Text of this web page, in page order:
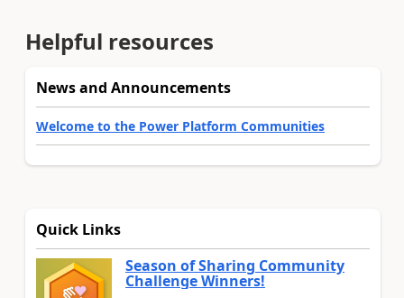
Helpful resources
News and Announcements
Welcome to the Power Platform Communities
Quick Links
Season of Sharing Community
Challenge Winners!